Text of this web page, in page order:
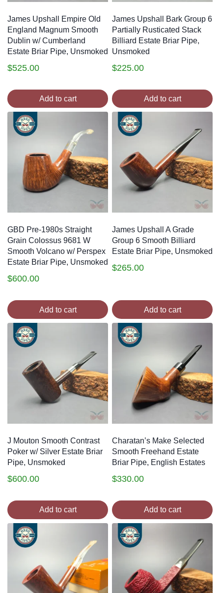
James Upshall Empire Old
England Magnum Smooth
Dublin w/ Cumberland
Estate Briar Pipe, Unsmoked
$525.00
Add to cart
James Upshall Bark Group 6
Partially Rusticated Stack
Billiard Estate Briar Pipe,
Unsmoked
$225.00
Add to cart
GBD Pre-1980s Straight
Grain Colossus 9681 W
Smooth Volcano w/ Perspex
Estate Briar Pipe, Unsmoked
$600.00
Add to cart
James Upshall A Grade
Group 6 Smooth Billiard
Estate Briar Pipe, Unsmoked
$265.00
Add to cart
J Mouton Smooth Contrast
Poker w/ Silver Estate Briar
Pipe, Unsmoked
$600.00
Add to cart
Charatan’s Make Selected
Smooth Freehand Estate
Briar Pipe, English Estates
$330.00
Add to cart